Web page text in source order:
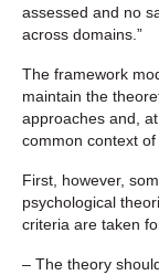
assessed and no
across domains.”
The framework
maintain the
approaches and,
common context
First, however,
psychological
criteria are taken
– The theory